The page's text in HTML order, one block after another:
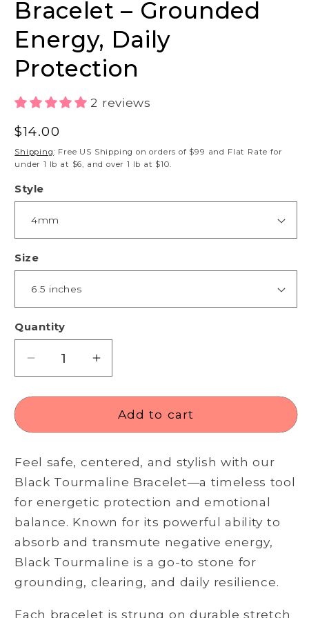
Bracelet – Grounded
Energy, Daily
Protection
2 reviews
Regular
price
$14.00
Shipping: Free US Shipping on orders of $99 and Flat Rate for
under 1 lb at $6, and over 1 lb at $10.
Style
Size
Quantity
Decrease
quantity
for
Tourmaline
–
Grounded
Energy,
Daily
Protection
Increase
quantity
for
Black
Tourmaline
–
Grounded
Energy,
Daily
Protection
Add to cart
Feel safe, centered, and stylish with our
Black Tourmaline Bracelet—a timeless tool
for energetic protection and emotional
balance. Known for its powerful ability to
absorb and transmute negative energy,
Black Tourmaline is a go-to stone for
grounding, clearing, and daily resilience.
Each bracelet is strung on durable stretch